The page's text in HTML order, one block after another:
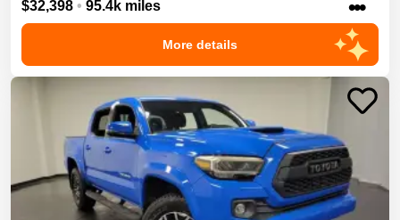
$32,398 • 95.4k miles •••
More details